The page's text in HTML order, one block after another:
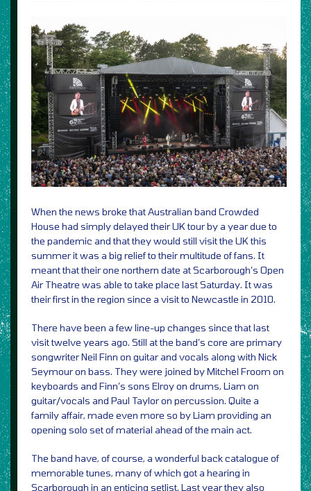
When the news broke that Australian band Crowded
House had simply delayed their UK tour by a year due to
the pandemic and that they would still visit the UK this
summer it was a big relief to their multitude of fans. It
meant that their one northern date at Scarborough’s Open
Air Theatre was able to take place last Saturday. It was
their first in the region since a visit to Newcastle in 2010.
There have been a few line-up changes since that last
visit twelve years ago. Still at the band’s core are primary
songwriter Neil Finn on guitar and vocals along with Nick
Seymour on bass. They were joined by Mitchel Froom on
keyboards and Finn’s sons Elroy on drums, Liam on
guitar/vocals and Paul Taylor on percussion. Quite a
family affair, made even more so by Liam providing an
opening solo set of material ahead of the main act.
The band have, of course, a wonderful back catalogue of
memorable tunes, many of which got a hearing in
Scarborough in an enticing setlist. Last year they also